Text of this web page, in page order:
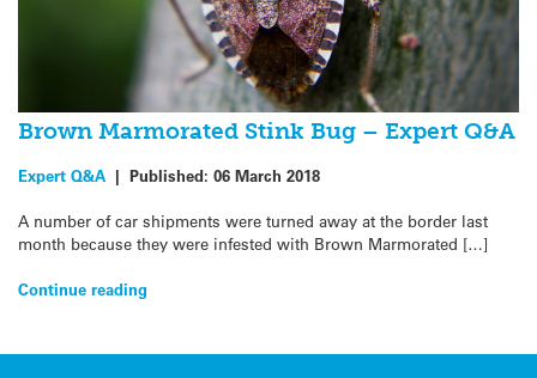
Brown Marmorated Stink Bug – Expert Q&A
Expert Q&A | Published: 06 March 2018
A number of car shipments were turned away at the border last
month because they were infested with Brown Marmorated […]
Continue reading